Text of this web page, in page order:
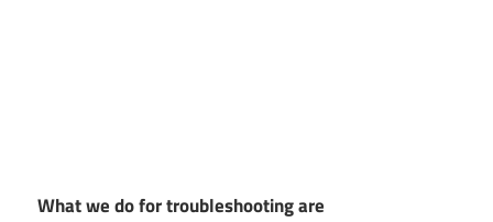
What we do for troubleshooting are